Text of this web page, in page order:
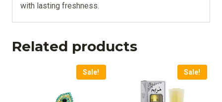
with lasting freshness.
Related products
Sale! Sale!